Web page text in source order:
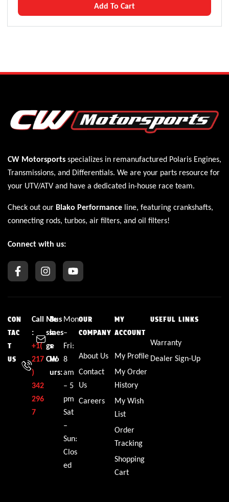
Add To Cart
CW Motorsports specializes in remanufactured Polaris Engines,
Transmissions, and Differentials. We are your parts resource for
your UTV/ATV and have a dedicated in-house race team.
Check out our Blako Performance line, featuring crankshafts,
connecting rods, turbos, air filters, and oil filters!
Connect with us:
CON
TAC
T
US
Call
:
+1(
217
)
342
296
7
Me
ssa
ge
CW
Bus
ines
s
Ho
urs:
Mon
–
Fri:
8
am
– 5
pm
Sat
–
Sun:
Clos
ed
OUR
COMPANY
About Us
Contact
Us
Careers
MY
ACCOUNT
My Profile
My Order
History
My Wish
List
Order
Tracking
Shopping
Cart
USEFUL LINKS
Warranty
Dealer Sign-Up